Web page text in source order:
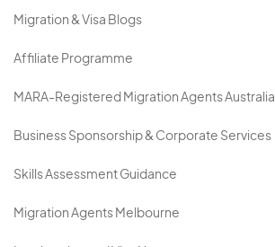
Migration & Visa Blogs
Affiliate Programme
MARA-Registered Migration Agents Australia
Business Sponsorship & Corporate Services
Skills Assessment Guidance
Migration Agents Melbourne